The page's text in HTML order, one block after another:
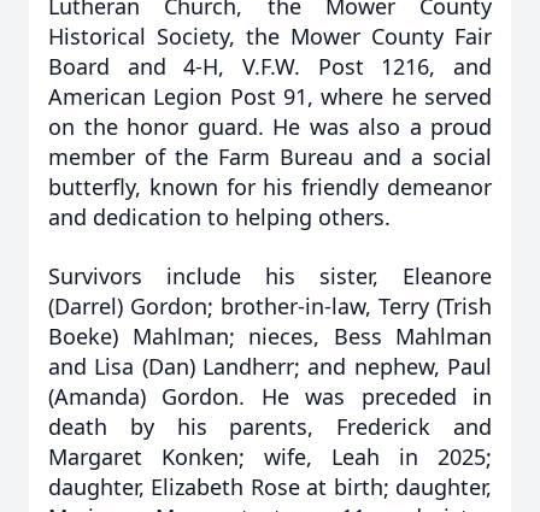
Lutheran Church, the Mower County
Historical Society, the Mower County Fair
Board and 4-H, V.F.W. Post 1216, and
American Legion Post 91, where he served
on the honor guard. He was also a proud
member of the Farm Bureau and a social
butterfly, known for his friendly demeanor
and dedication to helping others.
Survivors include his sister, Eleanore
(Darrel) Gordon; brother-in-law, Terry (Trish
Boeke) Mahlman; nieces, Bess Mahlman
and Lisa (Dan) Landherr; and nephew, Paul
(Amanda) Gordon. He was preceded in
death by his parents, Frederick and
Margaret Konken; wife, Leah in 2025;
daughter, Elizabeth Rose at birth; daughter,